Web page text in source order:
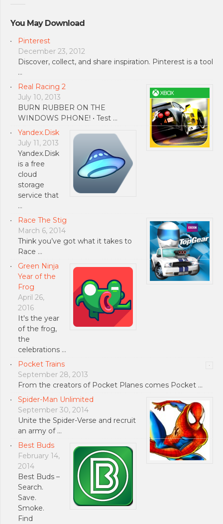
You May Download
Pinterest
December 23, 2012
Discover, collect, and share inspiration. Pinterest is a tool
…
Real Racing 2
July 10, 2013
BURN RUBBER ON THE
WINDOWS PHONE! • Test …
Yandex.Disk
July 11, 2013
Yandex.Disk
is a free
cloud
storage
service that
…
Race The Stig
March 6, 2014
Think you’ve got what it takes to
Race …
Green Ninja
Year of the
Frog
April 26,
2016
It's the year
of the frog,
the
celebrations …
Pocket Trains
September 28, 2013
From the creators of Pocket Planes comes Pocket …
Spider-Man Unlimited
September 30, 2014
Unite the Spider-Verse and recruit
an army of …
Best Buds
February 14,
2014
Best Buds –
Search.
Save.
Smoke.
Find